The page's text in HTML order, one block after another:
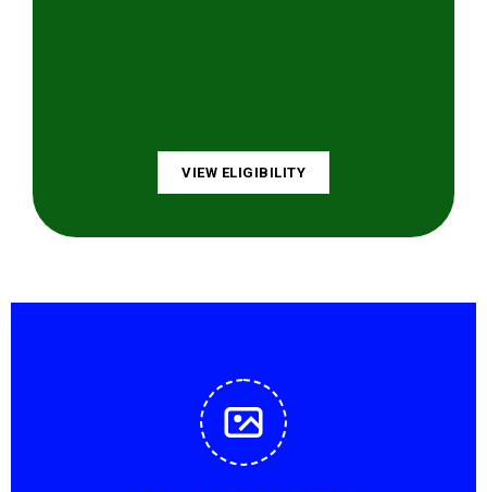
VIEW ELIGIBILITY